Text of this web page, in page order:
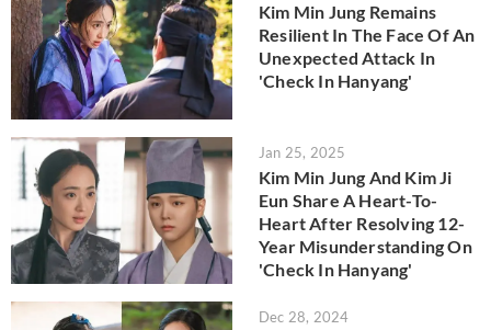
Kim Min Jung Remains
Resilient In The Face Of An
Unexpected Attack In
'Check In Hanyang'
Jan 25, 2025
Kim Min Jung And Kim Ji
Eun Share A Heart-To-
Heart After Resolving 12-
Year Misunderstanding On
'Check In Hanyang'
Dec 28, 2024